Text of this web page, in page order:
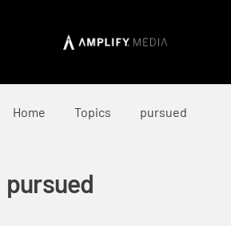
Home Topics pursued
pursued